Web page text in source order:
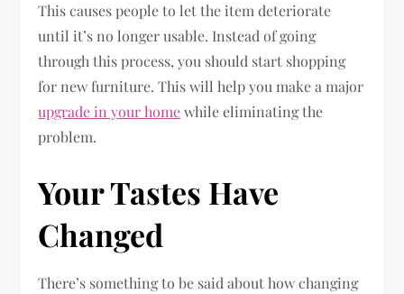
This causes people to let the item deteriorate
until it’s no longer usable. Instead of going
through this process, you should start shopping
for new furniture. This will help you make a major
upgrade in your homewhile eliminating the
problem.
Your Tastes Have
Changed
There’s something to be said about how changing